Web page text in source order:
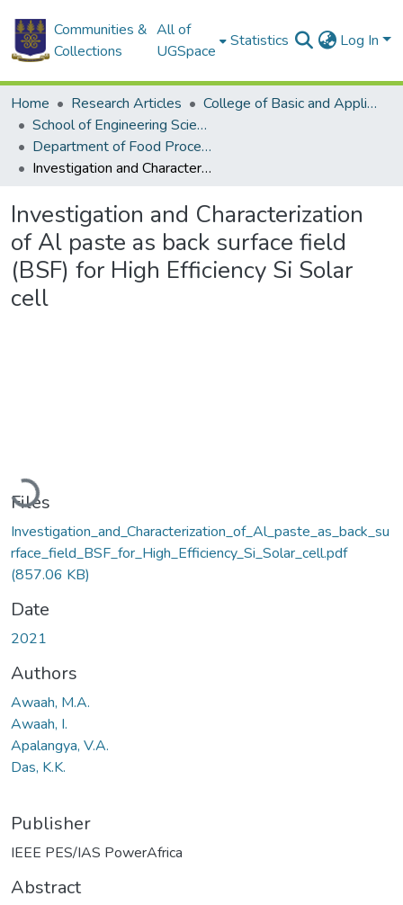
Communities &
Collections
All of
UGSpace
Statistics Log In
Home Research Articles
College of Basic and Applied Sciences
School of Engineering Sciences
Department of Food Process Engineering
Investigation and Characterization of Al paste as back surface field (BSF) for High Efficiency Si Solar cell
Investigation and Characterization
of Al paste as back surface field
(BSF) for High Efficiency Si Solar
cell
Loading...
Files
Investigation_and_Characterization_of_Al_paste_as_back_su
rface_field_BSF_for_High_Efficiency_Si_Solar_cell.pdf
(857.06 KB)
Date
2021
Authors
Awaah, M.A.
Awaah, I.
Apalangya, V.A.
Das, K.K.
Publisher
IEEE PES/IAS PowerAfrica
Abstract